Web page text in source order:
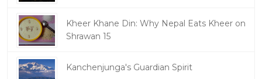
Kheer Khane Din: Why Nepal Eats Kheer on
Shrawan 15
Kanchenjunga's Guardian Spirit